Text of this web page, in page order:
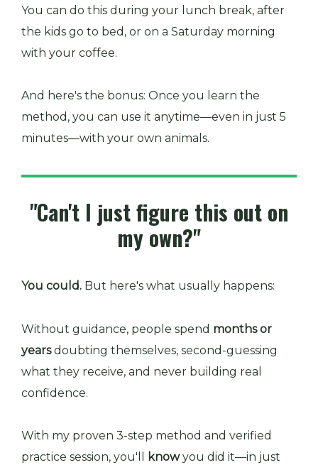
You can do this during your lunch break, after
the kids go to bed, or on a Saturday morning
with your coffee.
And here's the bonus: Once you learn the
method, you can use it anytime—even in just 5
minutes—with your own animals.
"Can't I just figure this out on
my own?"
You could. But here's what usually happens:
Without guidance, people spend months or
yearsdoubting themselves, second-guessing
what they receive, and never building real
confidence.
With my proven 3-step method and verified
practice session, you'll
knowyou did it—in just